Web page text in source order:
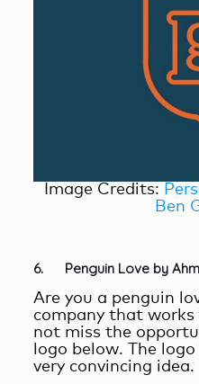
Image Credits:
Ben
6. Penguin Love by
Are you a penguin
company that
not miss the
logo below. The
very convincing idea.